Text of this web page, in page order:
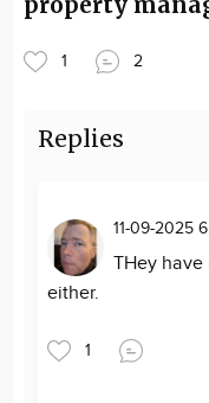
1 2
Replies
11-09-2025
THey
either.
1